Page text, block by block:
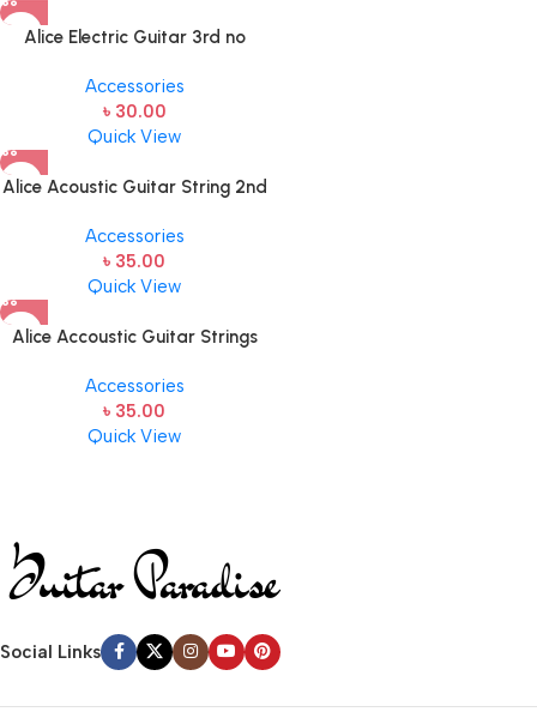
Alice Electric Guitar 3rd no
Accessories
৳ 30.00
Quick View
Alice Acoustic Guitar String 2nd
Accessories
৳ 35.00
Quick View
Alice Accoustic Guitar Strings
Accessories
৳ 35.00
Quick View
Social Links